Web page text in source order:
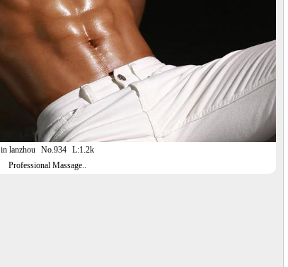
in lanzhou No.934 L:1.2k
Professional Massage..